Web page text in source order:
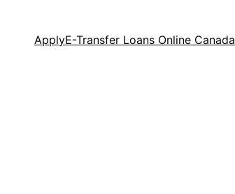
ApplyE-Transfer Loans Online Canada